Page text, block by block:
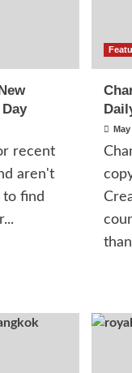
recent
aren't
find
May